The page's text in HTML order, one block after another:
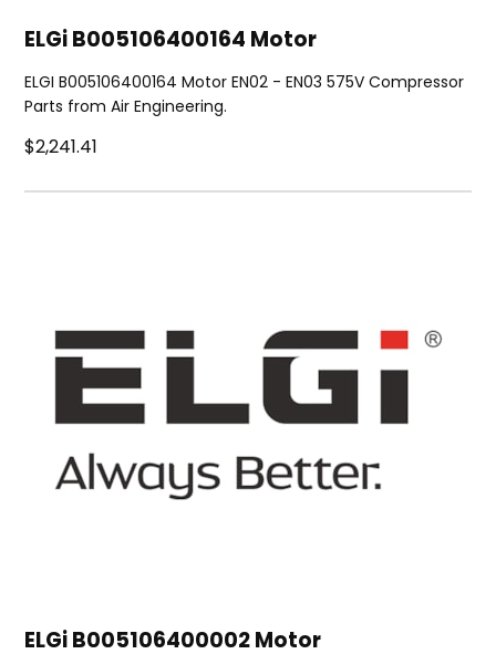
ELGi B005106400164 Motor
ELGI B005106400164 Motor EN02 - EN03 575V Compressor
Parts from Air Engineering.
$2,241.41
ELGi B005106400002 Motor